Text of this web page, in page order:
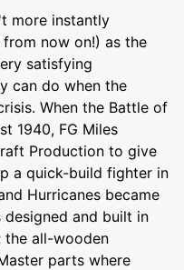
more instantly
now on!) as the
satisfying
can do when the
When the Battle of
1940, FG Miles
Production to give
a quick-build fighter in
Hurricanes became
and built in
the all-wooden
parts where